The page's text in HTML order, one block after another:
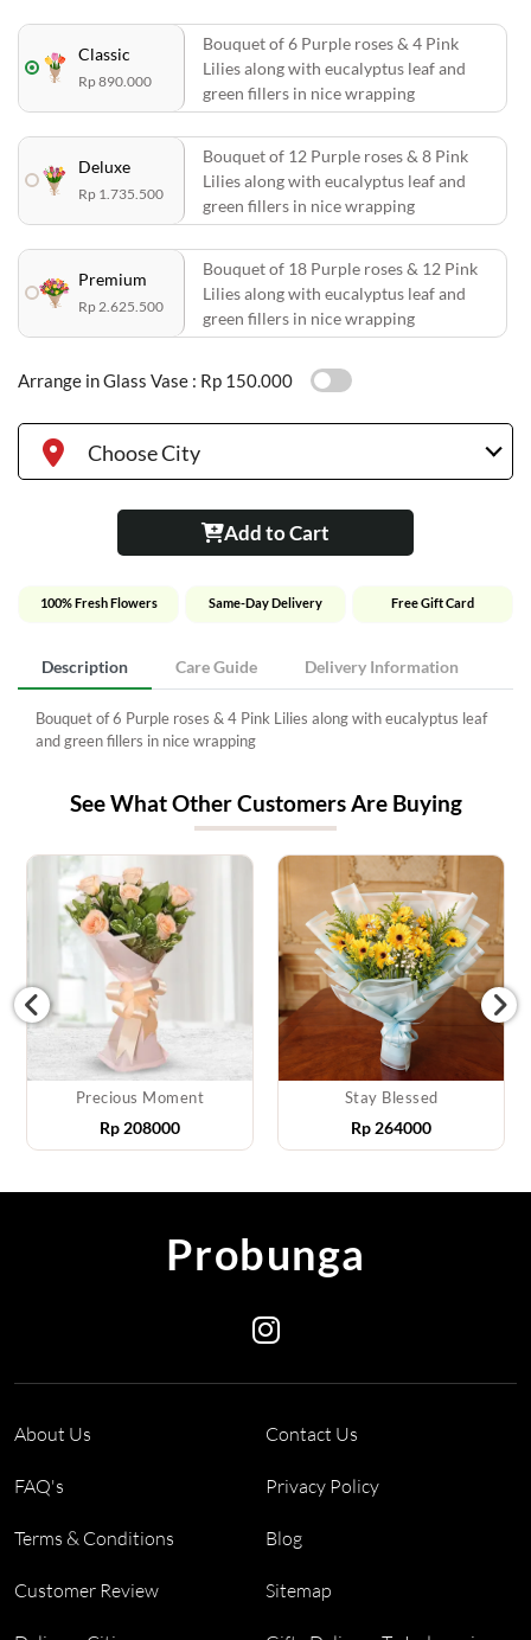
Classic
Rp 890.000
Bouquet of 6 Purple roses & 4 Pink
Lilies along with eucalyptus leaf and
green fillers in nice wrapping
Deluxe
Rp 1.735.500
Bouquet of 12 Purple roses & 8 Pink
Lilies along with eucalyptus leaf and
green fillers in nice wrapping
Premium
Rp 2.625.500
Bouquet of 18 Purple roses & 12 Pink
Lilies along with eucalyptus leaf and
green fillers in nice wrapping
Arrange in Glass Vase : Rp 150.000
Choose City
Add to Cart
100% Fresh Flowers Same-Day Delivery Free Gift Card
Description Care Guide Delivery Information
Bouquet of 6 Purple roses & 4 Pink Lilies along with eucalyptus leaf
and green fillers in nice wrapping
See What Other Customers Are Buying
Precious Moment
Rp 208000
Stay Blessed
Rp 264000
Probunga
About Us Contact Us
FAQ's Privacy Policy
Terms & Conditions Blog
Customer Review Sitemap